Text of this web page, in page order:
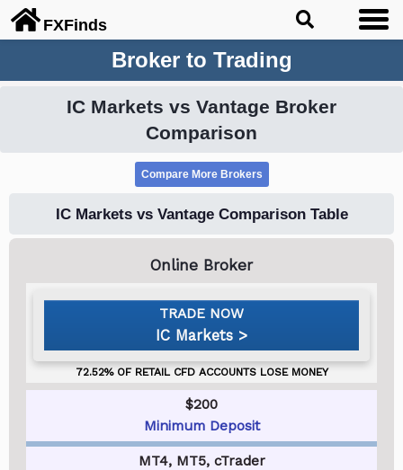
FXFinds
Broker to Trading
IC Markets vs Vantage Broker
Comparison
IC Markets vs Vantage Comparison Table
IC Markets
$200
Minimum Deposit
MT4, MT5, cTrader